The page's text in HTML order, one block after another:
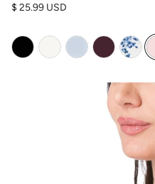
Regular price
$ 25.99 USD